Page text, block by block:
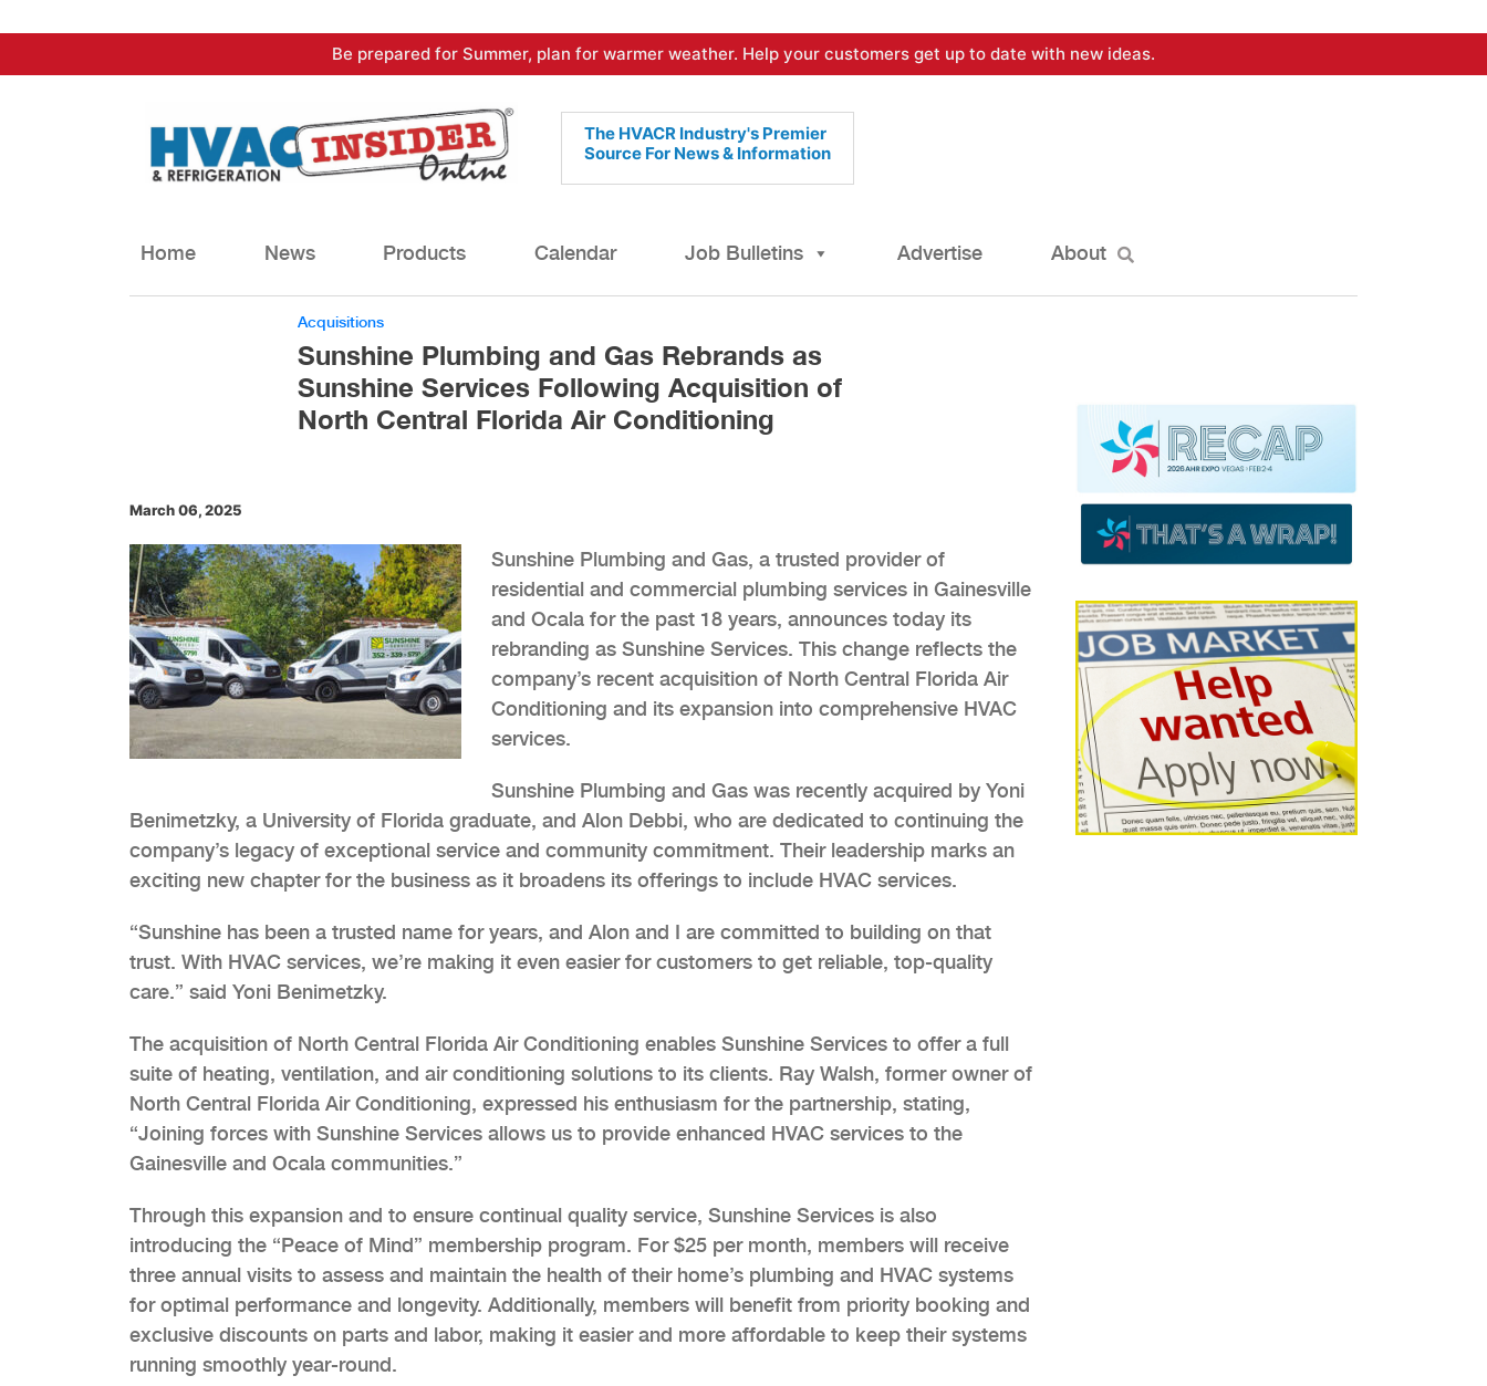
to
Be prepared for Summer, plan for warmer weather. Help your customers get up to date with new ideas.
The HVACR Industry's Premier
Source For News & Information
Home News Products Calendar Job Bulletins Advertise About
Acquisitions
Sunshine Plumbing and Gas Rebrands as
Sunshine Services Following Acquisition of
North Central Florida Air Conditioning
March 06, 2025
Sunshine Plumbing and Gas, a trusted provider of
residential and commercial plumbing services in Gainesville
and Ocala for the past 18 years, announces today its
rebranding as Sunshine Services. This change reflects the
company’s recent acquisition of North Central Florida Air
Conditioning and its expansion into comprehensive HVAC
services.
Sunshine Plumbing and Gas was recently acquired by Yoni
Benimetzky, a University of Florida graduate, and Alon Debbi, who are dedicated to continuing the
company’s legacy of exceptional service and community commitment. Their leadership marks an
exciting new chapter for the business as it broadens its offerings to include HVAC services.
“Sunshine has been a trusted name for years, and Alon and I are committed to building on that
trust. With HVAC services, we’re making it even easier for customers to get reliable, top-quality
care.” said Yoni Benimetzky.
The acquisition of North Central Florida Air Conditioning enables Sunshine Services to offer a full
suite of heating, ventilation, and air conditioning solutions to its clients. Ray Walsh, former owner of
North Central Florida Air Conditioning, expressed his enthusiasm for the partnership, stating,
“Joining forces with Sunshine Services allows us to provide enhanced HVAC services to the
Gainesville and Ocala communities.”
Through this expansion and to ensure continual quality service, Sunshine Services is also
introducing the “Peace of Mind” membership program. For $25 per month, members will receive
three annual visits to assess and maintain the health of their home’s plumbing and HVAC systems
for optimal performance and longevity. Additionally, members will benefit from priority booking and
exclusive discounts on parts and labor, making it easier and more affordable to keep their systems
running smoothly year-round.